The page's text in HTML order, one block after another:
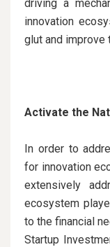
driving a
innovation
glut and improve
Activate the
In order to
for innovation
extensively
ecosystem
to the financial
Startup